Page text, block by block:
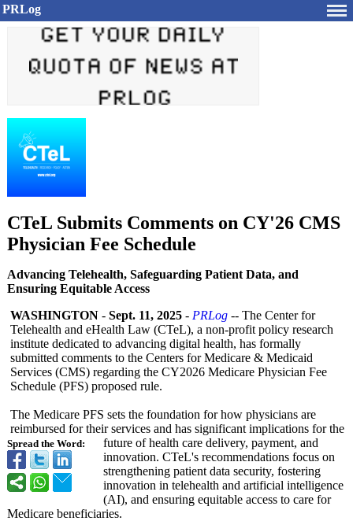
PRLog
CTeL Submits Comments on CY'26 CMS
Physician Fee Schedule
Advancing Telehealth, Safeguarding Patient Data, and
Ensuring Equitable Access
Spread the Word:
WASHINGTON - Sept. 11, 2025 - PRLog -- The Center for
Telehealth and eHealth Law (CTeL), a non-profit policy research
institute dedicated to advancing digital health, has formally
submitted comments to the Centers for Medicare & Medicaid
Services (CMS) regarding the CY2026 Medicare Physician Fee
Schedule (PFS) proposed rule.
The Medicare PFS sets the foundation for how physicians are
reimbursed for their services and has significant implications for the
future of health care delivery, payment, and
innovation. CTeL's recommendations focus on
strengthening patient data security, fostering
innovation in telehealth and artificial intelligence
(AI), and ensuring equitable access to care for
Medicare beneficiaries.